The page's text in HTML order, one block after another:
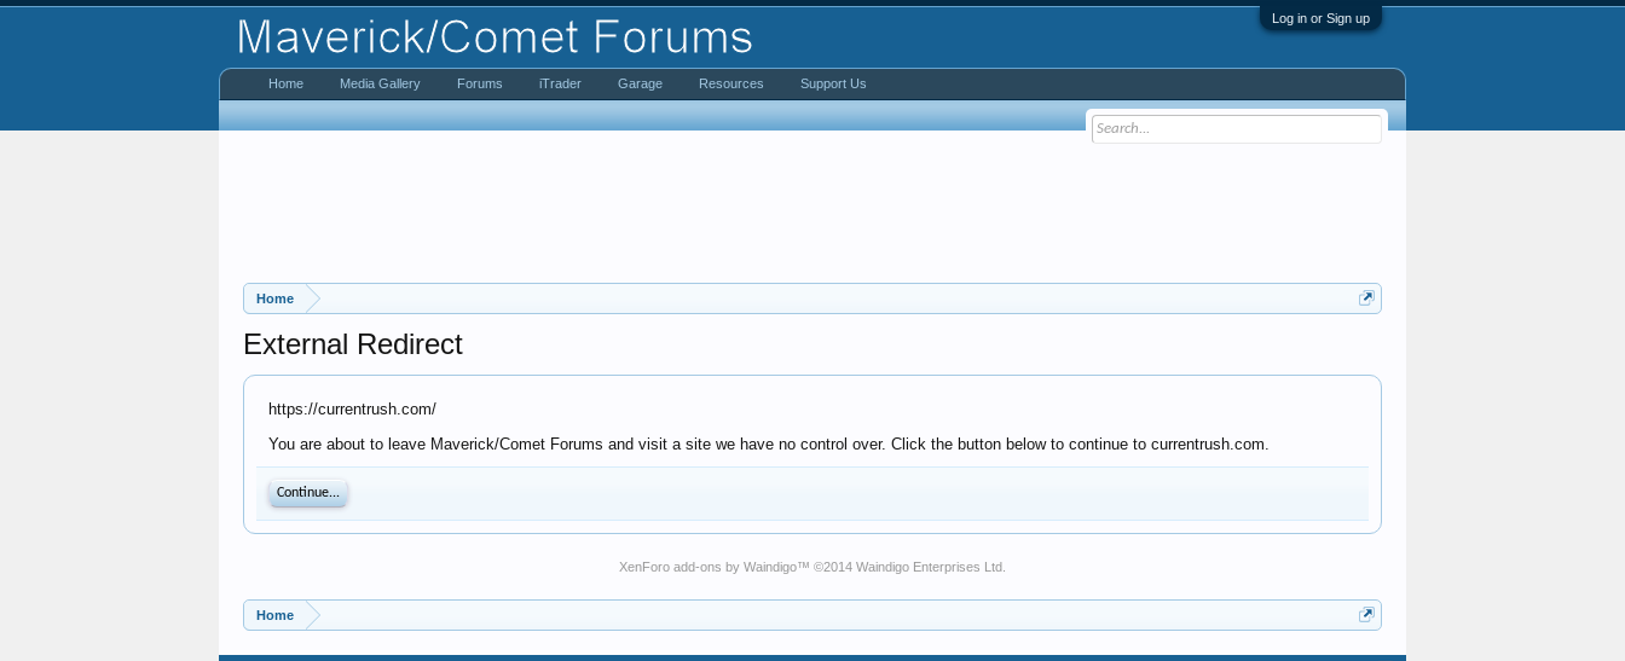
Log in or Sign up
Home
External Redirect
https://currentrush.com/
You are about to leave Maverick/Comet Forums and visit a site we have no control over. Click the button below to continue to currentrush.com.
Continue...
XenForo add-ons by Waindigo™ ©2014 Waindigo Enterprises Ltd
Home
Home Media Gallery Forums iTrader Garage Resources Support Us